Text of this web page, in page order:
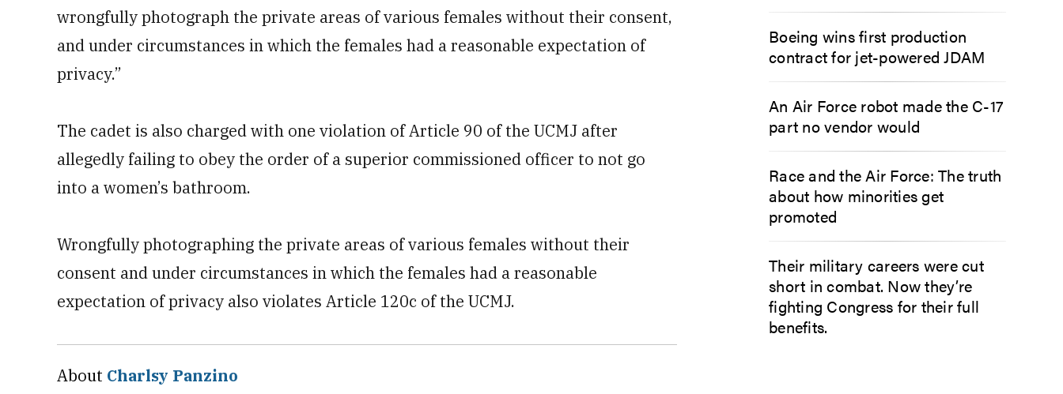
wrongfully photograph the private areas of various females without their consent,
and under circumstances in which the females had a reasonable expectation of
privacy.”
The cadet is also charged with one violation of Article 90 of the UCMJ after
allegedly failing to obey the order of a superior commissioned officer to not go
into a women’s bathroom.
Wrongfully photographing the private areas of various females without their
consent and under circumstances in which the females had a reasonable
expectation of privacy also violates Article 120c of the UCMJ.
About Charlsy Panzino
Boeing wins first production
contract for jet-powered JDAM
An Air Force robot made the C-17
part no vendor would
Race and the Air Force: The truth
about how minorities get
promoted
Their military careers were cut
short in combat. Now they’re
fighting Congress for their full
benefits.